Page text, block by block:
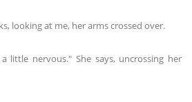
looking at me, her arms crossed over.
little nervous." She says, uncrossing her